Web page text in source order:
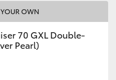
OWN
70 GXL Double-
Pearl)